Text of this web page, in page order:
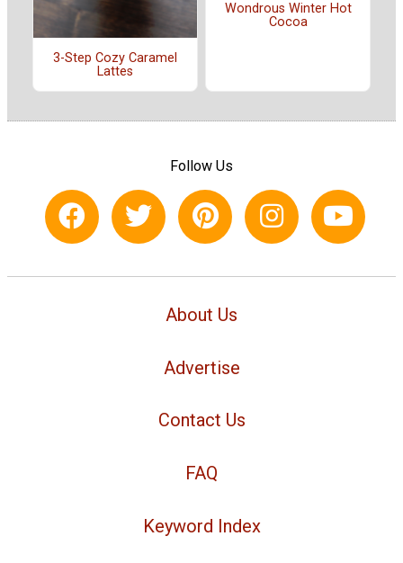
3-Step Cozy Caramel
Lattes
Wondrous Winter Hot
Cocoa
Follow Us
About Us
Advertise
Contact Us
FAQ
Keyword Index